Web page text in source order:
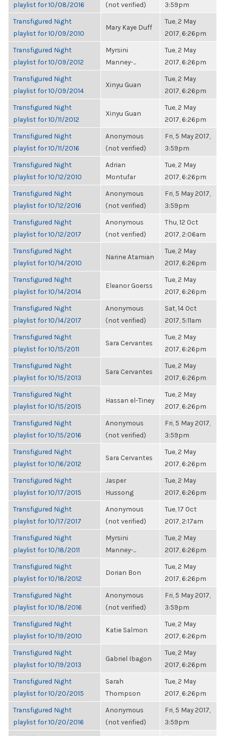
playlist for 10/08/2016
(not verified)
3:59pm
Transfigured Night
playlist for 10/09/2010
Mary Kaye Duff
Tue, 2 May
2017, 6:26pm
Transfigured Night
playlist for 10/09/2012
Myrsini
Manney-...
Tue, 2 May
2017, 6:26pm
Transfigured Night
playlist for 10/09/2014
Xinyu Guan
Tue, 2 May
2017, 6:26pm
Transfigured Night
playlist for 10/11/2012
Xinyu Guan
Tue, 2 May
2017, 6:26pm
Transfigured Night
playlist for 10/11/2016
Anonymous
(not verified)
Fri, 5 May 2017,
3:59pm
Transfigured Night
playlist for 10/12/2010
Adrian
Montufar
Tue, 2 May
2017, 6:26pm
Transfigured Night
playlist for 10/12/2016
Anonymous
(not verified)
Fri, 5 May 2017,
3:59pm
Transfigured Night
playlist for 10/12/2017
Anonymous
(not verified)
Thu, 12 Oct
2017, 2:06am
Transfigured Night
playlist for 10/14/2010
Narine Atamian
Tue, 2 May
2017, 6:26pm
Transfigured Night
playlist for 10/14/2014
Eleanor Goerss
Tue, 2 May
2017, 6:26pm
Transfigured Night
playlist for 10/14/2017
Anonymous
(not verified)
Sat, 14 Oct
2017, 5:11am
Transfigured Night
playlist for 10/15/2011
Sara Cervantes
Tue, 2 May
2017, 6:26pm
Transfigured Night
playlist for 10/15/2013
Sara Cervantes
Tue, 2 May
2017, 6:26pm
Transfigured Night
playlist for 10/15/2015
Hassan el-Tiney
Tue, 2 May
2017, 6:26pm
Transfigured Night
playlist for 10/15/2016
Anonymous
(not verified)
Fri, 5 May 2017,
3:59pm
Transfigured Night
playlist for 10/16/2012
Sara Cervantes
Tue, 2 May
2017, 6:26pm
Transfigured Night
playlist for 10/17/2015
Jasper
Hussong
Tue, 2 May
2017, 6:26pm
Transfigured Night
playlist for 10/17/2017
Anonymous
(not verified)
Tue, 17 Oct
2017, 2:17am
Transfigured Night
playlist for 10/18/2011
Myrsini
Manney-...
Tue, 2 May
2017, 6:26pm
Transfigured Night
playlist for 10/18/2012
Dorian Bon
Tue, 2 May
2017, 6:26pm
Transfigured Night
playlist for 10/18/2016
Anonymous
(not verified)
Fri, 5 May 2017,
3:59pm
Transfigured Night
playlist for 10/19/2010
Katie Salmon
Tue, 2 May
2017, 6:26pm
Transfigured Night
playlist for 10/19/2013
Gabriel Ibagon
Tue, 2 May
2017, 6:26pm
Transfigured Night
playlist for 10/20/2015
Sarah
Thompson
Tue, 2 May
2017, 6:26pm
Transfigured Night
playlist for 10/20/2016
Anonymous
(not verified)
Fri, 5 May 2017,
3:59pm